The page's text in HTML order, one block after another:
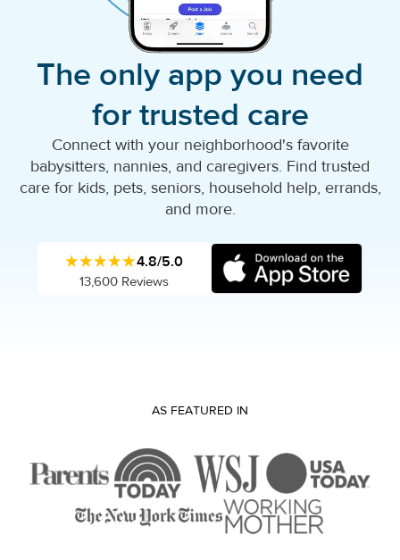
The only app you need
for trusted care
Connect with your neighborhood's favorite
babysitters, nannies, and caregivers. Find trusted
care for kids, pets, seniors, household help, errands,
and more.
★★★★★4.8/5.0
13,600 Reviews
AS FEATURED IN